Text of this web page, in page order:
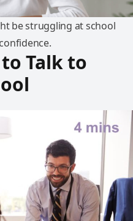
be struggling at school
Talk to